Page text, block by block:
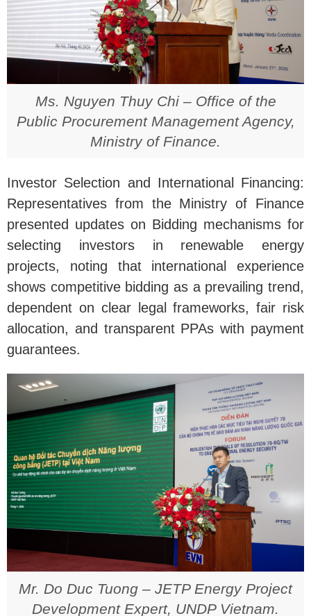
Ms. Nguyen Thuy Chi – Office of the
Public Procurement Management Agency,
Ministry of Finance.
Investor Selection and International Financing:
Representatives from the Ministry of Finance
presented updates on Bidding mechanisms for
selecting investors in renewable energy
projects, noting that international experience
shows competitive bidding as a prevailing trend,
dependent on clear legal frameworks, fair risk
allocation, and transparent PPAs with payment
guarantees.
Mr. Do Duc Tuong – JETP Energy Project
Development Expert, UNDP Vietnam.